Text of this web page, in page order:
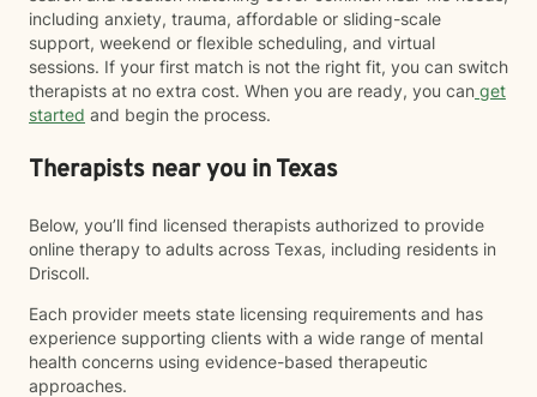
including anxiety, trauma, affordable or sliding-scale
support, weekend or flexible scheduling, and virtual
sessions. If your first match is not the right fit, you can switch
therapists at no extra cost. When you are ready, you can get
started and begin the process.
Therapists near you in Texas
Below, you’ll find licensed therapists authorized to provide
online therapy to adults across Texas, including residents in
Driscoll.
Each provider meets state licensing requirements and has
experience supporting clients with a wide range of mental
health concerns using evidence-based therapeutic
approaches.